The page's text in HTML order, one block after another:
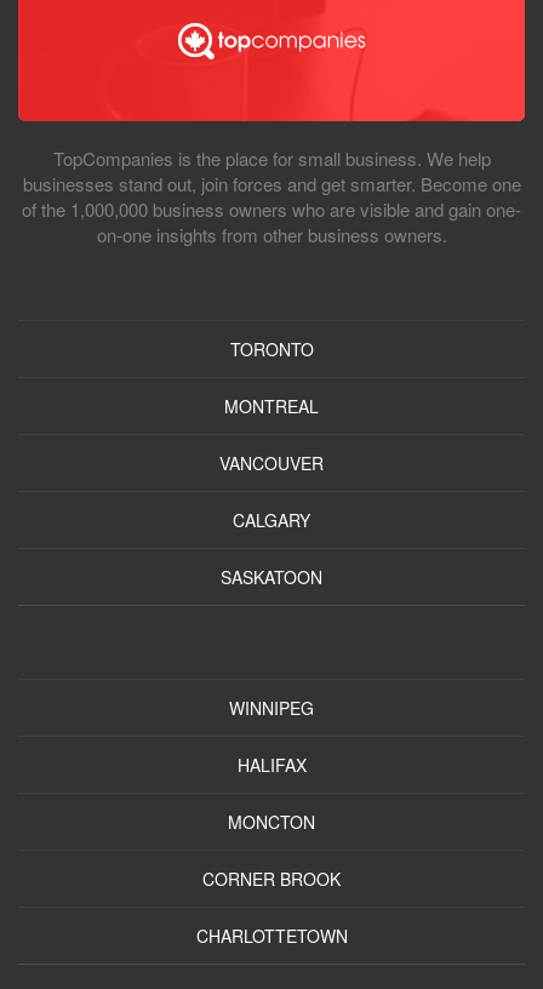
TopCompanies is the place for small business. We help
businesses stand out, join forces and get smarter. Become one
of the 1,000,000 business owners who are visible and gain one-
on-one insights from other business owners.
TORONTO
MONTREAL
VANCOUVER
CALGARY
SASKATOON
WINNIPEG
HALIFAX
MONCTON
CORNER BROOK
CHARLOTTETOWN